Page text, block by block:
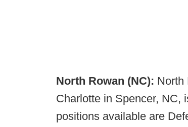
North Rowan (NC): North
Charlotte in Spencer, NC,
positions available are